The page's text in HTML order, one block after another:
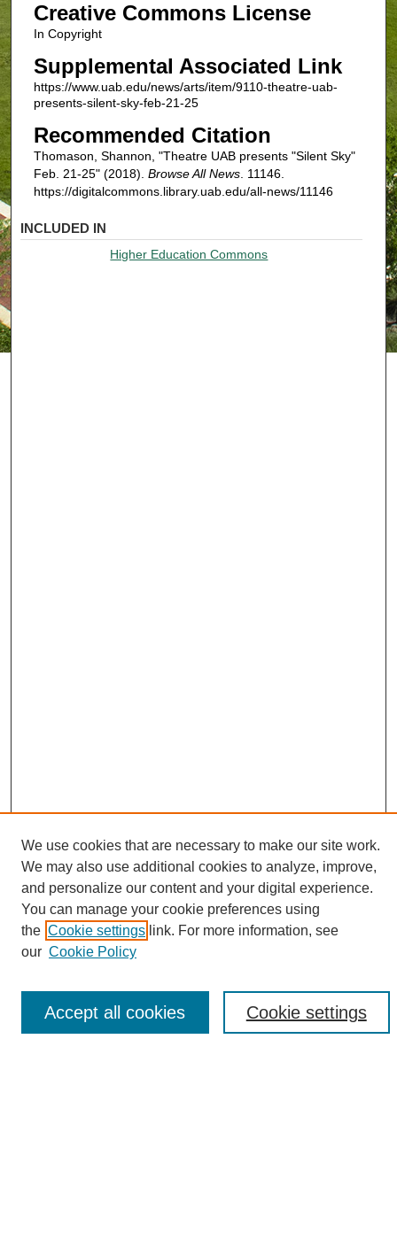
Creative Commons License
In Copyright
Supplemental Associated Link
https://www.uab.edu/news/arts/item/9110-theatre-uab-
presents-silent-sky-feb-21-25
Recommended Citation
Thomason, Shannon, "Theatre UAB presents "Silent Sky"
Feb. 21-25" (2018). Browse All News. 11146.
https://digitalcommons.library.uab.edu/all-news/11146
INCLUDED IN
Higher Education Commons
Search
Enter search terms:
Select context to search:
We use cookies that are necessary to make our site work.
We may also use additional cookies to analyze, improve,
and personalize our content and your digital experience.
You can manage your cookie preferences using
the Cookie settings link. For more information, see
our Cookie Policy
Cookie settings
Accept all cookies